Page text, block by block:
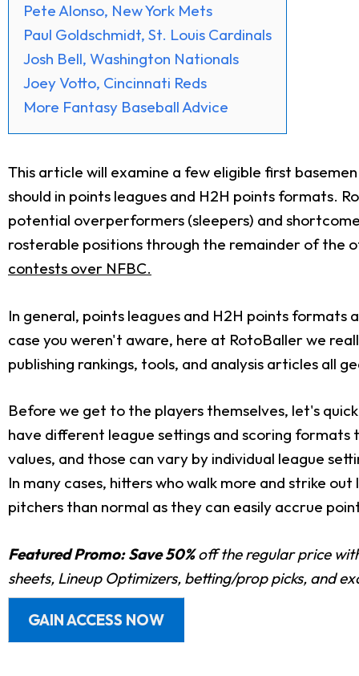
Pete Alonso, New York Mets
Paul Goldschmidt, St. Louis Cardinals
Josh Bell, Washington Nationals
Joey Votto, Cincinnati Reds
More Fantasy Baseball Advice
This article will examine a few eligible first
should in points leagues and H2H points formats.
potential overperformers (sleepers) and
rosterable positions through the remainder of the
contests over NFBC.
In general, points leagues and H2H points
case you weren't aware, here at RotoBaller we
publishing rankings, tools, and analysis articles all
Before we get to the players themselves, let's
have different league settings and scoring
values, and those can vary by individual league
In many cases, hitters who walk more and strike
pitchers than normal as they can easily accrue
Featured Promo: Save 50%off the regular price
sheets, Lineup Optimizers, betting/prop picks, and
GAIN ACCESS NOW